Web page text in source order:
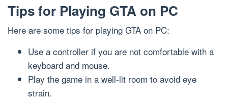
Tips for Playing GTA on PC
Here are some tips for playing GTA on PC:
Use a controller if you are not comfortable with a
keyboard and mouse.
Play the game in a well-lit room to avoid eye
strain.